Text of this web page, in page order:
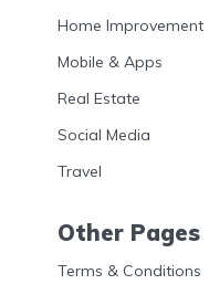
Home Improvement
Mobile & Apps
Real Estate
Social Media
Travel
Other Pages
Terms & Conditions